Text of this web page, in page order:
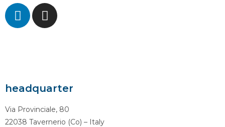
headquarter
Via Provinciale, 80
22038 Tavernerio (Co) – Italy